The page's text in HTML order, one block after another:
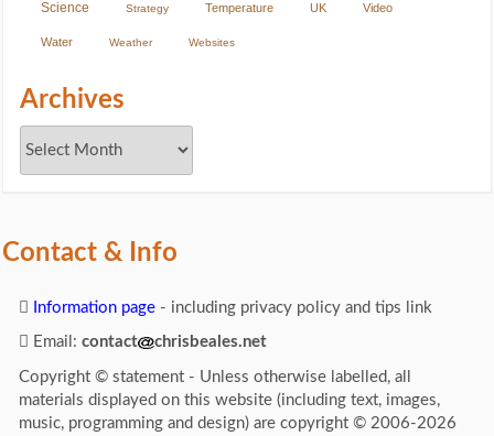
Science Strategy Temperature UK Video
Water Weather Websites
Archives
Contact & Info
Information page - including privacy policy and tips link
Email: contact chrisbeales.net
Copyright © statement - Unless otherwise labelled, all
materials displayed on this website (including text, images,
music, programming and design) are copyright © 2006-2026